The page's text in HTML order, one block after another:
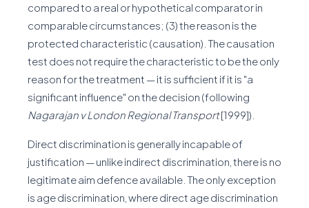
compared to a real or hypothetical comparator in
comparable circumstances; (3) the reason is the
protected characteristic (causation). The causation
test does not require the characteristic to be the only
reason for the treatment — it is sufficient if it is "a
significant influence" on the decision (following
Nagarajan v London Regional Transport[1999]).
Direct discrimination is generally incapable of
justification — unlike indirect discrimination, there is no
legitimate aim defence available. The only exception
is age discrimination, where direct age discrimination